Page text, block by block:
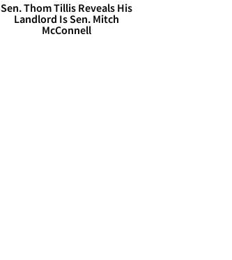
Sen. Thom Tillis Reveals His
Landlord Is Sen. Mitch
McConnell